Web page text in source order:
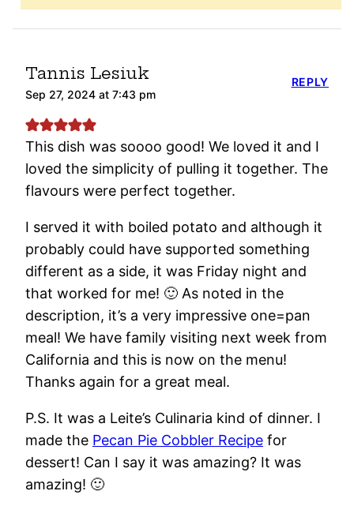
Tannis Lesiuk
Sep 27, 2024 at 7:43 pm
This dish was soooo good! We loved it and I
loved the simplicity of pulling it together. The
flavours were perfect together.
I served it with boiled potato and although it
probably could have supported something
different as a side, it was Friday night and
that worked for me! 🙂 As noted in the
description, it’s a very impressive one=pan
meal! We have family visiting next week from
California and this is now on the menu!
Thanks again for a great meal.
P.S. It was a Leite’s Culinaria kind of dinner. I
made the Pecan Pie Cobbler Recipe for
dessert! Can I say it was amazing? It was
amazing! 🙂
REPLY